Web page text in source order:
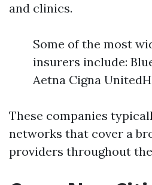
and clinics.
Some of the most
insurers include:
Aetna Cigna
These companies
networks that cover a
providers throughout